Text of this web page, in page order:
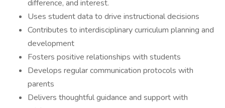
difference, and interest.
Uses student data to drive instructional decisions
Contributes to interdisciplinary curriculum planning and
development
Fosters positive relationships with students
Develops regular communication protocols with
parents
Delivers thoughtful guidance and support with